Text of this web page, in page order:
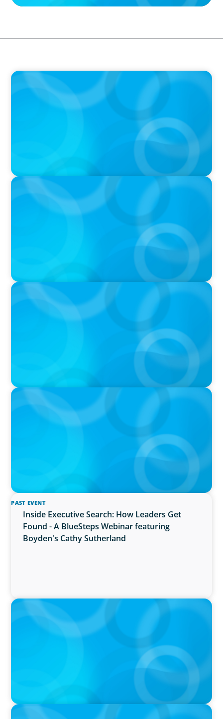
PRESS RELEASE
Boyden Expands Latin American Executive
Search Presence with New Office in Mexico
IN THE MEDIA
Canadian Recruitment Trends and Use of AI
PRESS RELEASE
Calgary Co-op Proudly Announces New CEO
IN THE MEDIA
The $400,000 Chief of Staff Is the CEO’s Secret
Weapon in the AI Age
PAST EVENT
Inside Executive Search: How Leaders Get
Found - A BlueSteps Webinar featuring
Boyden's Cathy Sutherland
PRESS RELEASE
Boyden Named a Top 5 Executive Search Firm
in Canada by Forbes
PRESS RELEASE